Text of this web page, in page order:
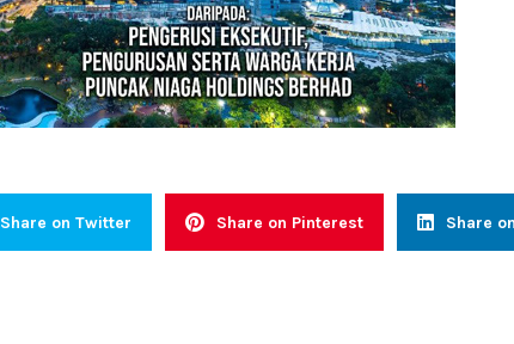
Share on Twitter Share on Pinterest Share